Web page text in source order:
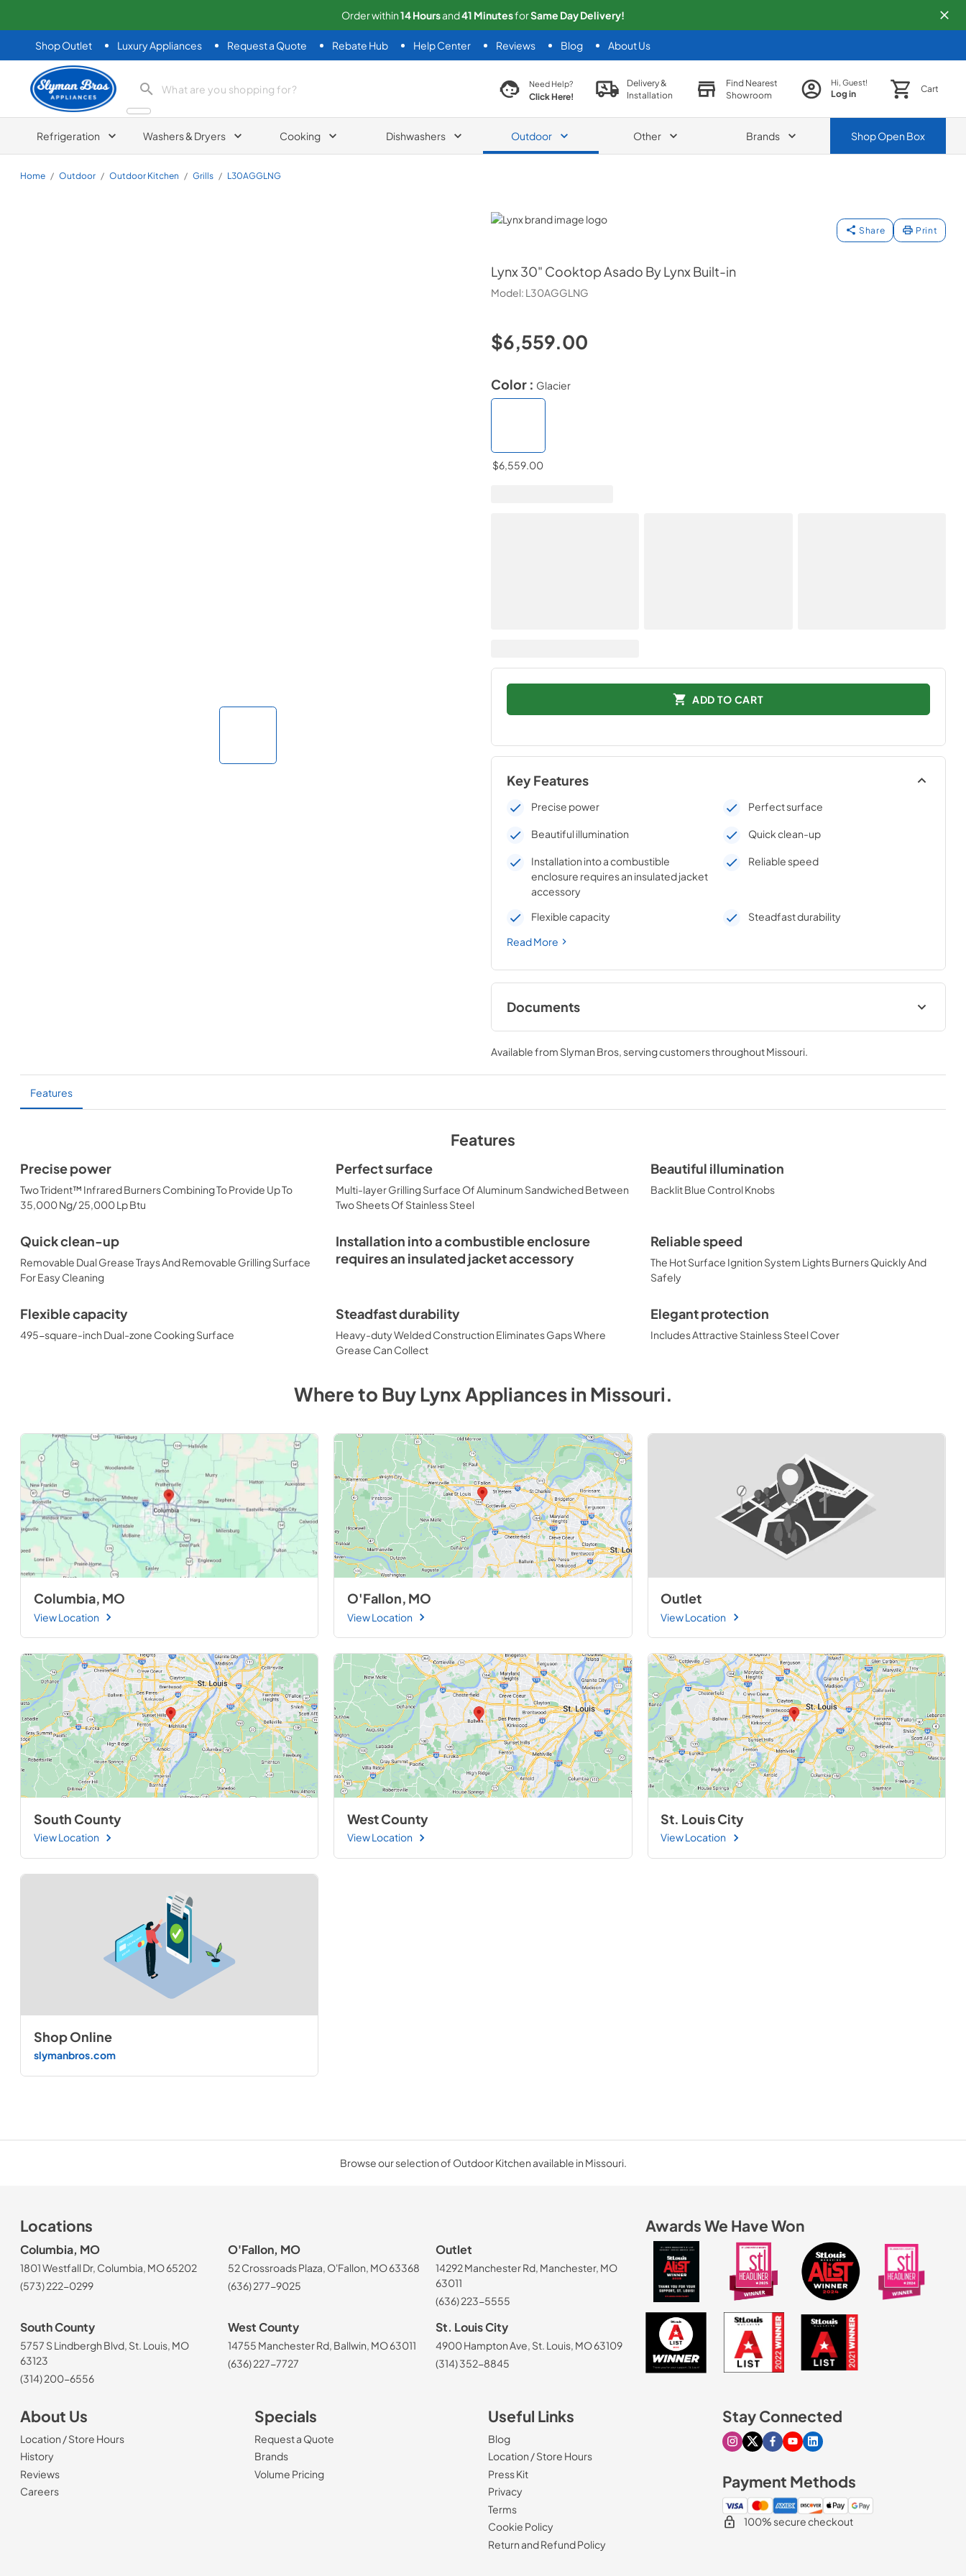
Order within14Hoursand41 MinutesforSame Day Delivery!
Shop Outlet Luxury Appliances Request a Quote Rebate Hub Help Center Reviews Blog About Us
Slyman Bros
search product search productNeed Help?
Click Here!
Delivery &
Installation
Find Nearest
Showroom
Hi, Guest!
Log in Cart
Refrigeration Washers & Dryers Cooking Dishwashers Outdoor Other Brands ShopOpen Box
Home / Outdoor / Outdoor Kitchen / Grills / L30AGGLNG
Lynx
Share Print
Lynx 30" Cooktop Asado By Lynx Built-in
Model: L30AGGLNG
$6,559.00
Color : Glacier
$6,559.00
ADD TO CART
Key Features
Precise power Perfect surface
Beautiful illumination Quick clean-up
Installation into a combustible
enclosure requires an insulated jacket
accessory
Reliable speed
Flexible capacity
Steadfast durability
Read More
Documents
Asado Cooktop Care & Use
Manual (L30AG / L30AGF)
View|Download
30" Asado Built-In Dimensions
(L30AG)
View|Download
Available from Slyman Bros, serving customers throughoutMissouri.
Features
Features
Precise power
Two Trident™ Infrared Burners Combining To Provide Up To
35,000 Ng/ 25,000 Lp Btu
Perfect surface
Multi-layer Grilling Surface Of Aluminum Sandwiched Between
Two Sheets Of Stainless Steel
Beautiful illumination
Backlit Blue Control Knobs
Quick clean-up
Removable Dual Grease Trays And Removable Grilling Surface
For Easy Cleaning
Installation into a combustible enclosure
requires an insulated jacket accessory
Reliable speed
The Hot Surface Ignition System Lights Burners Quickly And
Safely
Flexible capacity
495-square-inch Dual-zone Cooking Surface
Steadfast durability
Heavy-duty Welded Construction Eliminates Gaps Where
Grease Can Collect
Elegant protection
Includes Attractive Stainless Steel Cover
Where to BuyLynxAppliancesinMissouri.
Columbia, MO
View Location
O'Fallon, MO
View Location
Outlet
View Location
South County
View Location
West County
View Location
St. Louis City
View Location
Shop Online
slymanbros.com
Browse our selection of Outdoor Kitchen available in Missouri.
Locations
Columbia, MO
1801 Westfall Dr, Columbia, MO 65202
(573) 222-0299
O'Fallon, MO
52 Crossroads Plaza, O'Fallon, MO 63368
(636) 277-9025
Outlet
14292 Manchester Rd, Manchester, MO
63011
(636) 223-5555
South County
5757 S Lindbergh Blvd, St. Louis, MO
63123
(314) 200-6556
West County
14755 Manchester Rd, Ballwin, MO 63011
(636) 227-7727
St. Louis City
4900 Hampton Ave, St. Louis, MO 63109
(314) 352-8845
Awards We Have Won
About Us
Location / Store Hours
History
Reviews
Careers(Opens in a new tab)
Specials
Request a Quote
Brands
Volume Pricing
Useful Links
Blog
Location / Store Hours
Press Kit
Privacy
Terms
Cookie Policy
Return and Refund Policy
Stay Connected
Visit our Instagram page
Visit our X page
Visit our Facebook page
Visit our Youtube page
Visit our Linkedin page
Payment Methods
100% secure checkout